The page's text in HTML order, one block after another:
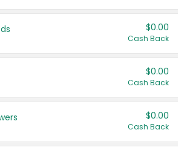
$0.00
Cash Back
$0.00
Cash Back
$0.00
Cash Back